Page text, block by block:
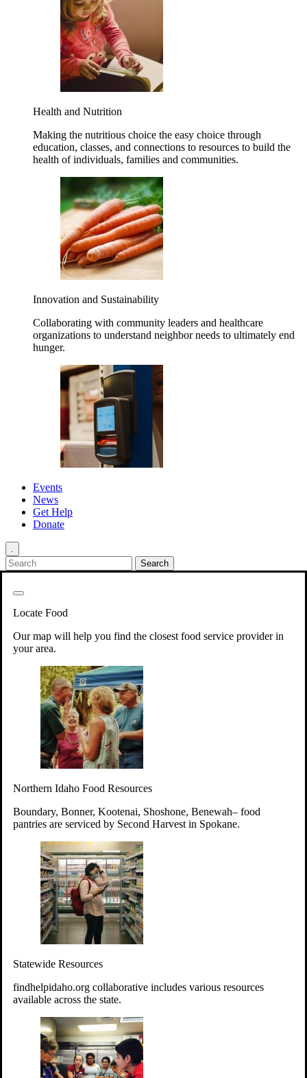
Health and Nutrition
Making the nutritious choice the easy choice through
education, classes, and connections to resources to build the
health of individuals, families and communities.
Innovation and Sustainability
Collaborating with community leaders and healthcare
organizations to understand neighbor needs to ultimately end
hunger.
Events
News
Get Help
Donate
.
Locate Food
Our map will help you find the closest food service provider in
your area.
Northern Idaho Food Resources
Boundary, Bonner, Kootenai, Shoshone, Benewah– food
pantries are serviced by Second Harvest in Spokane.
Statewide Resources
findhelpidaho.org collaborative includes various resources
available across the state.
Your support will go toward reducing
hunger and improving the lives of
struggling working parents, children and
seniors.
Learn more about how to Get Involved
Give TimeVolunteer!
year-round access to nutritious food to Idahoans across the
state.
Give MoneyDonate!
Every $10 given can provide the food for up to 20 meals to
Idahoans experiencing hunger.